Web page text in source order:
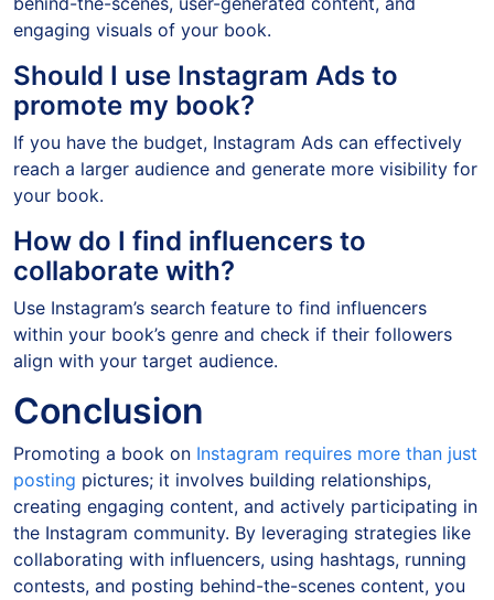
engaging visuals of your book.
Should I use Instagram Ads to
promote my book?
If you have the budget, Instagram Ads can effectively
reach a larger audience and generate more visibility for
your book.
How do I find influencers to
collaborate with?
Use Instagram’s search feature to find influencers
within your book’s genre and check if their followers
align with your target audience.
Conclusion
Promoting a book on Instagram requires more than just
posting pictures; it involves building relationships,
creating engaging content, and actively participating in
the Instagram community. By leveraging strategies like
collaborating with influencers, using hashtags, running
contests, and posting behind-the-scenes content, you